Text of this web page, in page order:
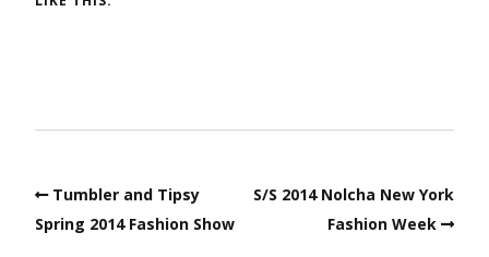
Tumbler and Tipsy
Spring 2014 Fashion Show
S/S 2014 Nolcha New York
Fashion Week